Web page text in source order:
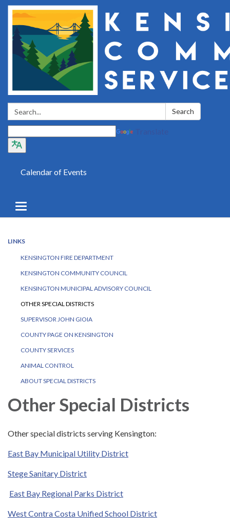
Search: Search
Calendar of Events
Toggle
navigation
LINKS
KENSINGTON FIRE DEPARTMENT
KENSINGTON COMMUNITY COUNCIL
KENSINGTON MUNICIPAL ADVISORY COUNCIL
OTHER SPECIAL DISTRICTS
SUPERVISOR JOHN GIOIA
COUNTY PAGE ON KENSINGTON
COUNTY SERVICES
ANIMAL CONTROL
ABOUT SPECIAL DISTRICTS
Other Special Districts
Other special districts serving Kensington:
East Bay Municipal Utility District
Stege Sanitary District
East Bay Regional Parks District
West Contra Costa Unified School District